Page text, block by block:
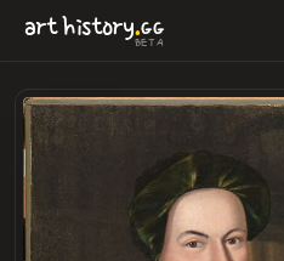
arthistory.GG
BETA